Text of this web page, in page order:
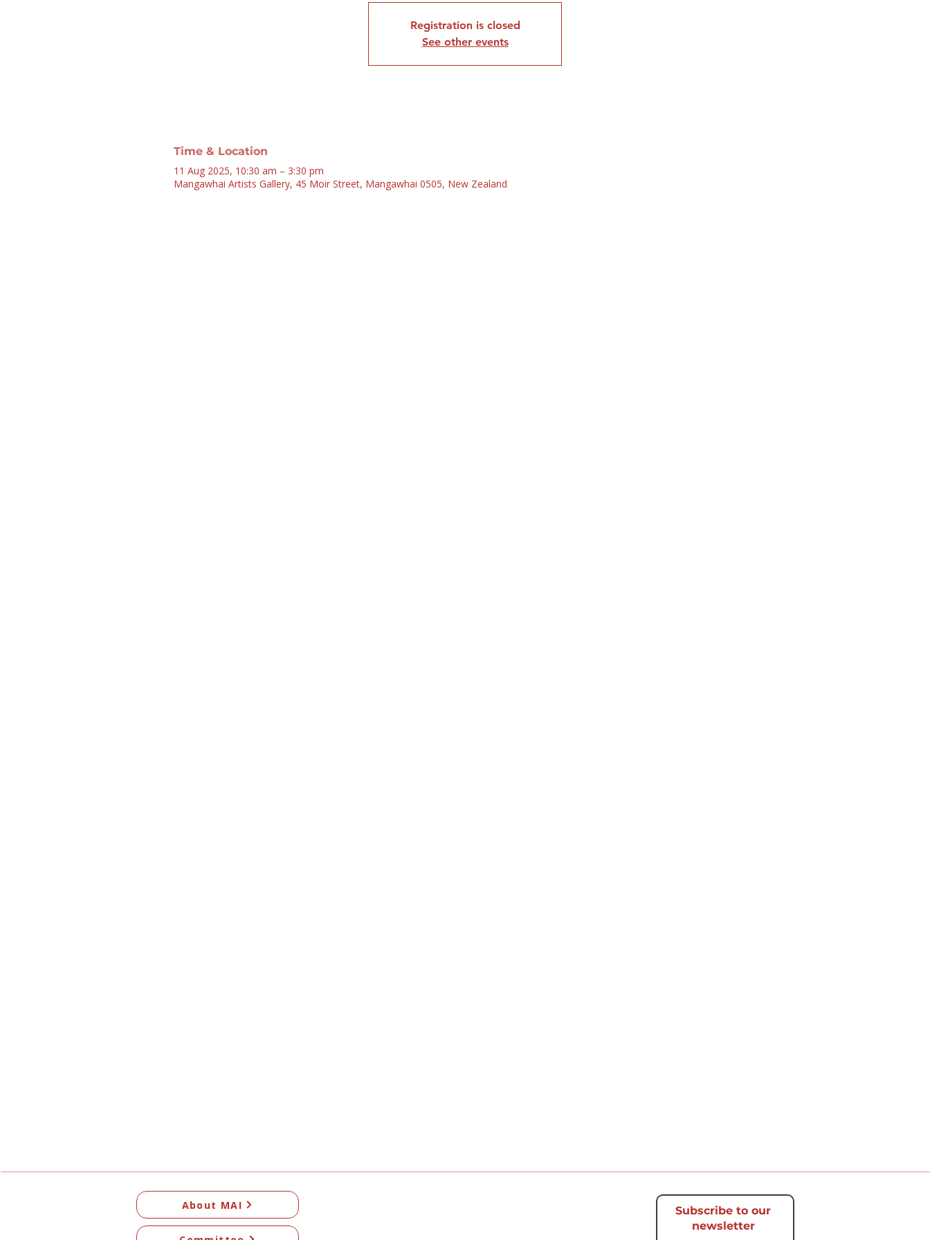
Registration is closed
See other events
Time & Location
11 Aug 2025, 10:30 am – 3:30 pm
Mangawhai Artists Gallery, 45 Moir Street, Mangawhai 0505, New Zealand
About MAI
Subscribe to our
newsletter​